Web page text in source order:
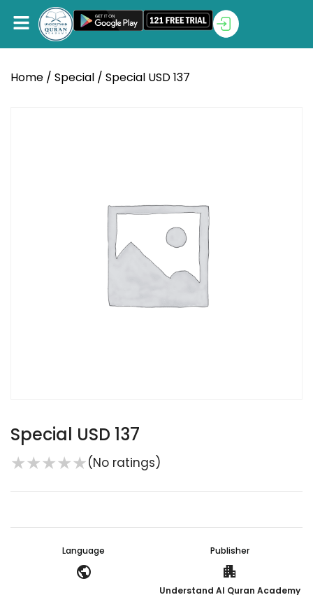
Home / Special / Special USD 137
Special USD 137
★★★★★(No ratings)
Language
public
Publisher
apartment
Understand Al Quran Academy